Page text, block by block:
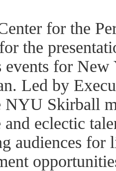
for the
the
events for
Led by
Skirball
and eclectic
audiences for